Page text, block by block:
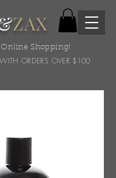
ZAX
Shopping!
ORDERS OVER $100